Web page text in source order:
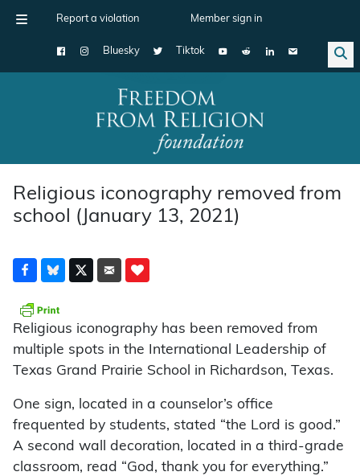
Report a violation Member sign in
Bluesky Tiktok
Main Navigation
Religious iconography removed from
school (January 13, 2021)
Religious iconography has been removed from
multiple spots in the International Leadership of
Texas Grand Prairie School in Richardson, Texas.
One sign, located in a counselor’s office
frequented by students, stated “the Lord is good.”
A second wall decoration, located in a third-grade
classroom, read “God, thank you for everything.”